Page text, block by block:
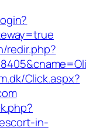
redir.php?
Click.aspx?
in-